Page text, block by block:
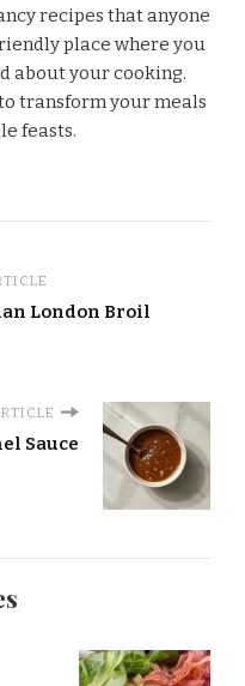
recipes that anyone
place where you
about your cooking.
transform your meals
feasts.
London Broil
Sauce